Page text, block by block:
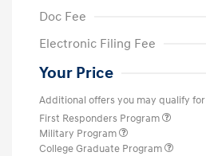
Doc Fee
Electronic Filing Fee
Your Price
Additional offers you may qualify for
First Responders Program
Military Program
College Graduate Program